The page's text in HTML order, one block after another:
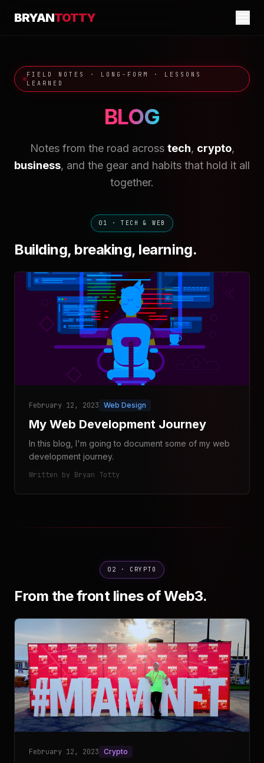
BRYANTOTTY
FIELD NOTES · LONG-FORM · LESSONS
LEARNED
BLOG
Notes from the road across tech, crypto,
business, and the gear and habits that hold it all
together.
01 · TECH & WEB
Building, breaking, learning.
February 12, 2023 Web Design
My Web Development Journey
In this blog, I'm going to document some of my web
development journey.
Written by Bryan Totty
02 · CRYPTO
From the front lines of Web3.
February 12, 2023 Crypto